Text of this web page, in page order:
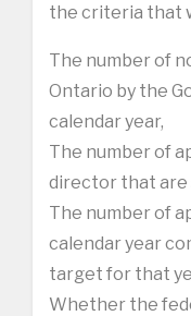
the criteria that
The number of
Ontario by the
calendar year,
The number of
director that are
The number of
calendar year
target for that
Whether the